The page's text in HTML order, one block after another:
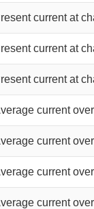
current at
current at
current at
current
current
current
current